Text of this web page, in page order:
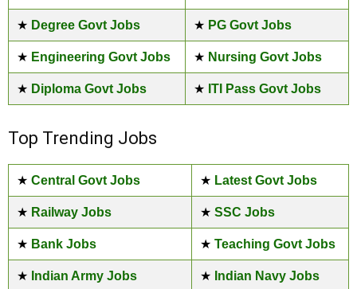
★ Degree Govt Jobs ★ PG Govt Jobs
★ Engineering Govt Jobs ★ Nursing Govt Jobs
★ Diploma Govt Jobs ★ ITI Pass Govt Jobs
Top Trending Jobs
★ Central Govt Jobs ★ Latest Govt Jobs
★ Railway Jobs ★ SSC Jobs
★ Bank Jobs ★ Teaching Govt Jobs
★ Indian Army Jobs ★ Indian Navy Jobs